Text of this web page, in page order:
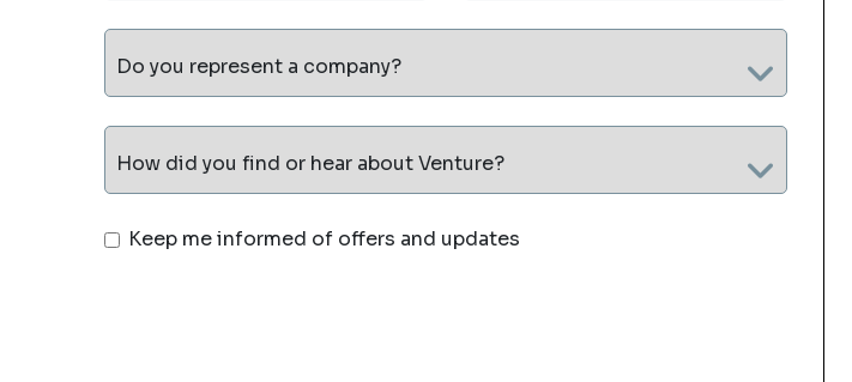
Do you represent a company?
How did you find or hear about Venture?
Keep me informed of offers and updates